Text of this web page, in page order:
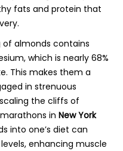
fats and protein that
of almonds contains
which is nearly 68%
This makes them a
in strenuous
scaling the cliffs of
in New York
into one’s diet can
enhancing muscle